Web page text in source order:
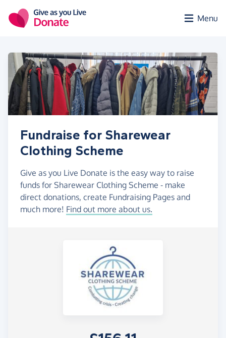
Menu
Fundraise for Sharewear
Clothing Scheme
Give as you Live Donate is the easy way to raise
funds for Sharewear Clothing Scheme - make
direct donations, create Fundraising Pages and
much more! Find out more about us.